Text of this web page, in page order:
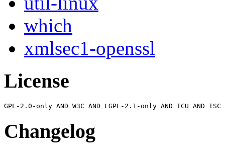
which
xmlsec1-openssl
License
Changelog